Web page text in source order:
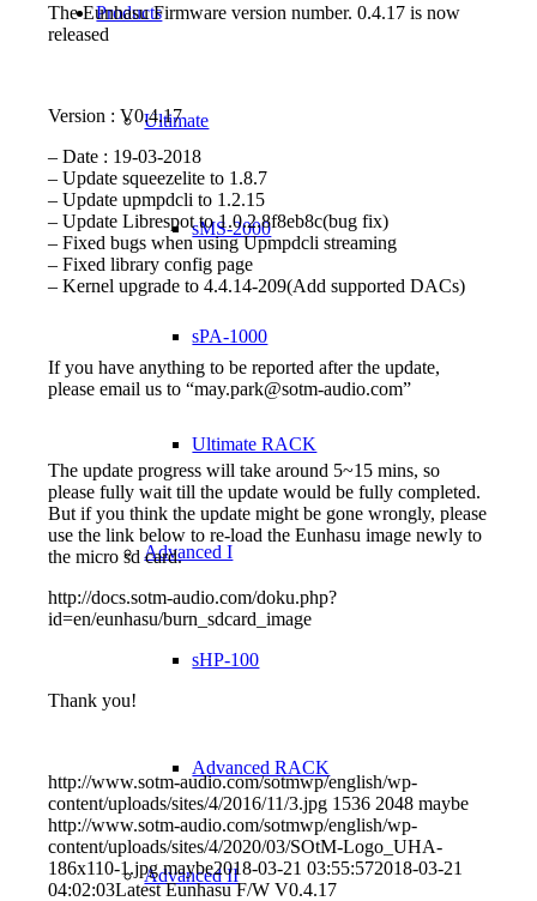
Products
Ultimate
sMS-2000
sPA-1000
Ultimate RACK
Advanced I
sHP-100
Advanced RACK
Advanced II
The Eunhasu Firmware version number. 0.4.17 is now
released
Version : V0.4.17
– Date : 19-03-2018
– Update squeezelite to 1.8.7
– Update upmpdcli to 1.2.15
– Update Librespot to 1.0.2.8f8eb8c(bug fix)
– Fixed bugs when using Upmpdcli streaming
– Fixed library config page
– Kernel upgrade to 4.4.14-209(Add supported DACs)
If you have anything to be reported after the update,
please email us to “may.park@sotm-audio.com”
The update progress will take around 5~15 mins, so
please fully wait till the update would be fully completed.
But if you think the update might be gone wrongly, please
use the link below to re-load the Eunhasu image newly to
the micro sd card.
http://docs.sotm-audio.com/doku.php?
id=en/eunhasu/burn_sdcard_image
Thank you!
http://www.sotm-audio.com/sotmwp/english/wp-
content/uploads/sites/4/2016/11/3.jpg 1536 2048 maybe
http://www.sotm-audio.com/sotmwp/english/wp-
content/uploads/sites/4/2020/03/SOtM-Logo_UHA-
186x110-1.jpg maybe2018-03-21 03:55:572018-03-21
04:02:03Latest Eunhasu F/W V0.4.17